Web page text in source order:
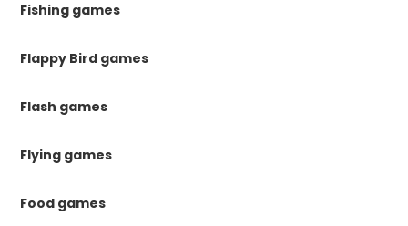
Fishing games
Flappy Bird games
Flash games
Flying games
Food games